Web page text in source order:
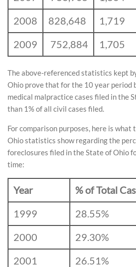
2008
828,648 1,719
2009
752,884 1,705
The above-referenced statistics kept
Ohio prove that for the 10 year period
medical malpractice cases filed in the
than 1% of all civil cases filed.
For comparison purposes, here is what
Ohio statistics show regarding the
foreclosures filed in the State of Ohio
time:
Year
% of Total
1999
28.55%
2000
29.30%
2001
26.51%